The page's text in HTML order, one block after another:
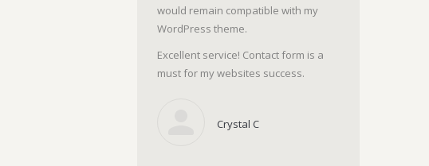
would remain compatible with my
WordPress theme.
Excellent service! Contact form is a
must for my websites success.
Crystal C